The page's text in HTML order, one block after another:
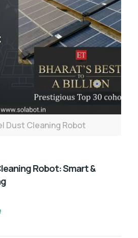
Dust Cleaning Robot
Robot: Smart &